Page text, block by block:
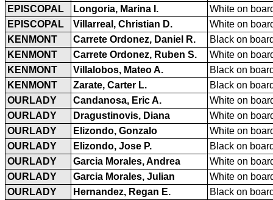
EPISCOPAL
Longoria, Marina I.
White on
EPISCOPAL
Villarreal, Christian D.
White on
KENMONT
Carrete Ordonez, Daniel R.
Black on
KENMONT
Carrete Ordonez, Ruben S.
White on
KENMONT
Villalobos, Mateo A.
Black on
KENMONT
Zarate, Carter L.
Black on
OURLADY
Candanosa, Eric A.
White on
OURLADY
Dragustinovis, Diana
White on
OURLADY
Elizondo, Gonzalo
White on
OURLADY
Elizondo, Jose P.
Black on
OURLADY
Garcia Morales, Andrea
White on
OURLADY
Garcia Morales, Julian
White on
OURLADY
Hernandez, Regan E.
Black on